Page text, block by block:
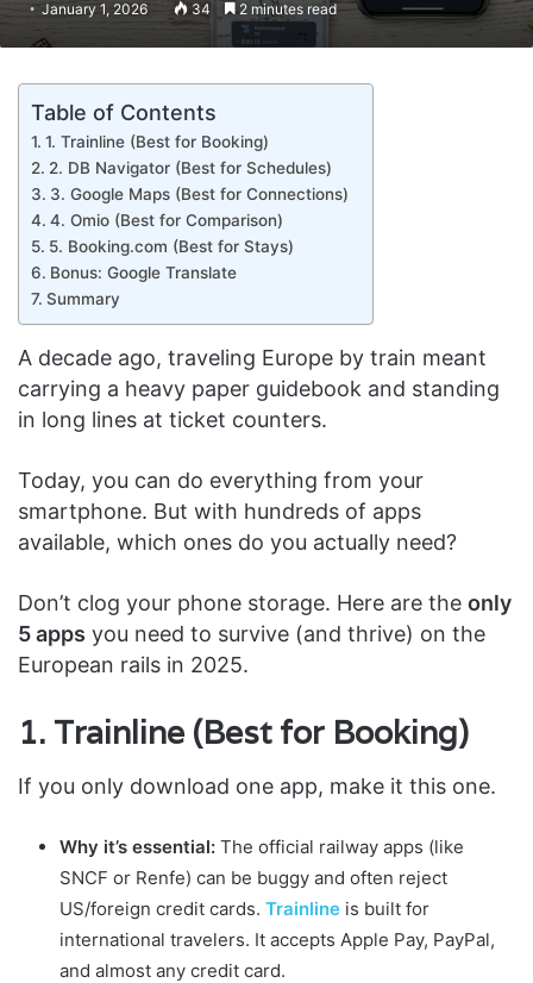
January 1, 2026 34 2 minutes read
Table of Contents
1. Trainline (Best for Booking)
2. DB Navigator (Best for Schedules)
3. Google Maps (Best for Connections)
4. Omio (Best for Comparison)
5. Booking.com (Best for Stays)
Bonus: Google Translate
Summary
A decade ago, traveling Europe by train meant
carrying a heavy paper guidebook and standing
in long lines at ticket counters.
Today, you can do everything from your
smartphone. But with hundreds of apps
available, which ones do you actually need?
Don’t clog your phone storage. Here are the only
5 apps you need to survive (and thrive) on the
European rails in 2025.
1. Trainline (Best for Booking)
If you only download one app, make it this one.
Why it’s essential: The official railway apps (like
SNCF or Renfe) can be buggy and often reject
US/foreign credit cards. Trainline is built for
international travelers. It accepts Apple Pay, PayPal,
and almost any credit card.